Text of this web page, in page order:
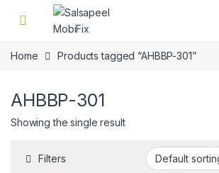
Skip to navigation
Skip to content
Home Products tagged “AHBBP-301”
AHBBP-301
Showing the single result
Filters